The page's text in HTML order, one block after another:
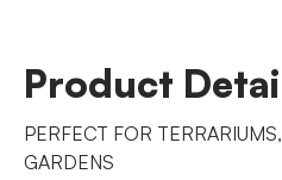
Product
PERFECT FOR
GARDENS